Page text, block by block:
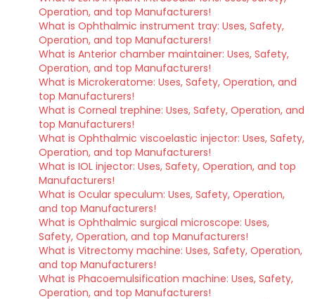
Operation, and top Manufacturers!
What is Ophthalmic instrument tray: Uses, Safety,
Operation, and top Manufacturers!
What is Anterior chamber maintainer: Uses, Safety,
Operation, and top Manufacturers!
What is Microkeratome: Uses, Safety, Operation, and
top Manufacturers!
What is Corneal trephine: Uses, Safety, Operation, and
top Manufacturers!
What is Ophthalmic viscoelastic injector: Uses, Safety,
Operation, and top Manufacturers!
What is IOL injector: Uses, Safety, Operation, and top
Manufacturers!
What is Ocular speculum: Uses, Safety, Operation,
and top Manufacturers!
What is Ophthalmic surgical microscope: Uses,
Safety, Operation, and top Manufacturers!
What is Vitrectomy machine: Uses, Safety, Operation,
and top Manufacturers!
What is Phacoemulsification machine: Uses, Safety,
Operation, and top Manufacturers!